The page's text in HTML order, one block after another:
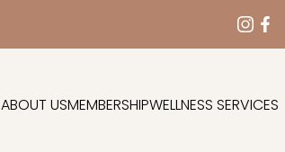
ABOUT USMEMBERSHIPWELLNESS SERVICES